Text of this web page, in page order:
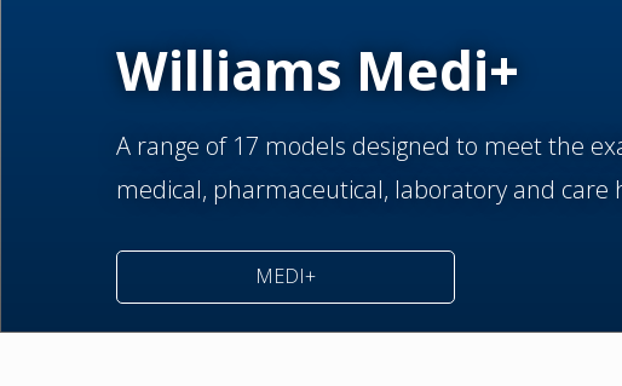
Williams Medi+
A range of 17 models designed to meet the
medical, pharmaceutical, laboratory and care
MEDI+